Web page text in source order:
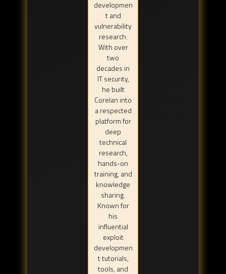
developmen
t and
vulnerability
research.
With over
two
decades in
IT security,
he built
Corelan into
a respected
platform for
deep
technical
research,
hands-on
training, and
knowledge
sharing.
Known for
his
influential
exploit
developmen
t tutorials,
tools, and